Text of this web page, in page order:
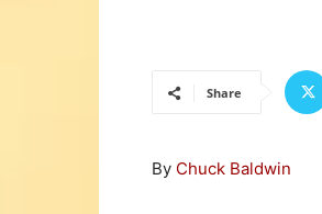
Share
By Chuck Baldwin